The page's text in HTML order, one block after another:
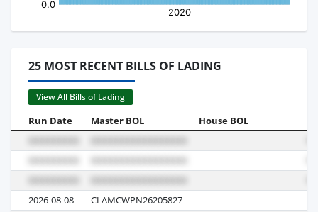
25 MOST RECENT BILLS OF LADING
View All Bills of Lading
Run Date Master BOL House BOL
2026-08-08 CLAMCWPN26205827